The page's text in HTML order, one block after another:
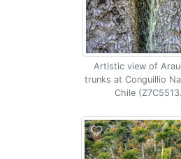
Artistic view of
trunks at Conguillio
Chile